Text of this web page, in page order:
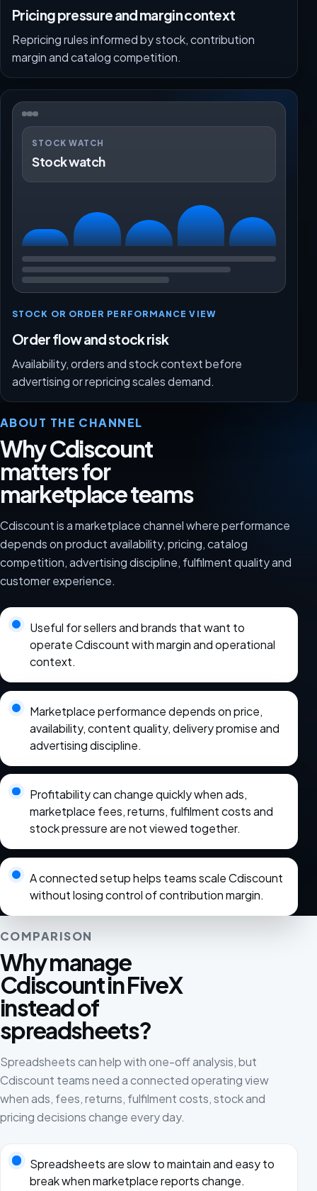
Pricing pressure and margin context
Repricing rules informed by stock, contribution
margin and catalog competition.
STOCK WATCH
Stock watch
STOCK OR ORDER PERFORMANCE VIEW
Order flow and stock risk
Availability, orders and stock context before
advertising or repricing scales demand.
ABOUT THE CHANNEL
Why Cdiscount
matters for
marketplace teams
Cdiscount is a marketplace channel where performance
depends on product availability, pricing, catalog
competition, advertising discipline, fulfilment quality and
customer experience.
Useful for sellers and brands that want to
operate Cdiscount with margin and operational
context.
Marketplace performance depends on price,
availability, content quality, delivery promise and
advertising discipline.
Profitability can change quickly when ads,
marketplace fees, returns, fulfilment costs and
stock pressure are not viewed together.
A connected setup helps teams scale Cdiscount
without losing control of contribution margin.
COMPARISON
Why manage
Cdiscount in FiveX
instead of
spreadsheets?
Spreadsheets can help with one-off analysis, but
Cdiscount teams need a connected operating view
when ads, fees, returns, fulfilment costs, stock and
pricing decisions change every day.
Spreadsheets are slow to maintain and easy to
break when marketplace reports change.